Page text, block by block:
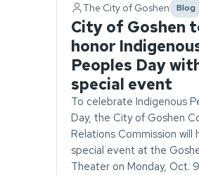
The City of Goshen
Blog
City of Goshen
honor
Peoples Day
special event
To celebrate Indigenous
Day, the City of Goshen
Relations Commission will
special event at the
Theater on Monday, Oct.